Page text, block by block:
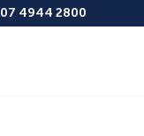
07 4944 2800